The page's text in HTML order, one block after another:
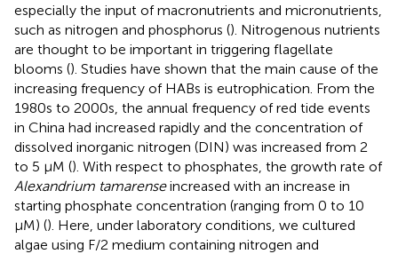
especially the input of macronutrients and micronutrients,
such as nitrogen and phosphorus (). Nitrogenous nutrients
are thought to be important in triggering flagellate
blooms (). Studies have shown that the main cause of the
increasing frequency of HABs is eutrophication. From the
1980s to 2000s, the annual frequency of red tide events
in China had increased rapidly and the concentration of
dissolved inorganic nitrogen (DIN) was increased from 2
to 5 μM (). With respect to phosphates, the growth rate of
Alexandrium tamarenseincreased with an increase in
starting phosphate concentration (ranging from 0 to 10
μM) (). Here, under laboratory conditions, we cultured
algae using F/2 medium containing nitrogen and